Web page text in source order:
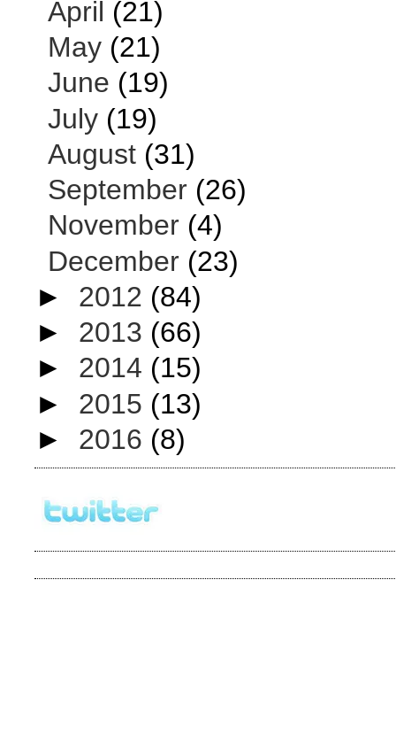
April (21)
May (21)
June (19)
July (19)
August (31)
September (26)
November (4)
December (23)
► 2012 (84)
► 2013 (66)
► 2014 (15)
► 2015 (13)
► 2016 (8)